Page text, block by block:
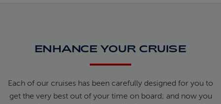
ENHANCE YOUR CRUISE
Each of our cruises has been carefully designed for you to
get the very best out of your time on board; and now you